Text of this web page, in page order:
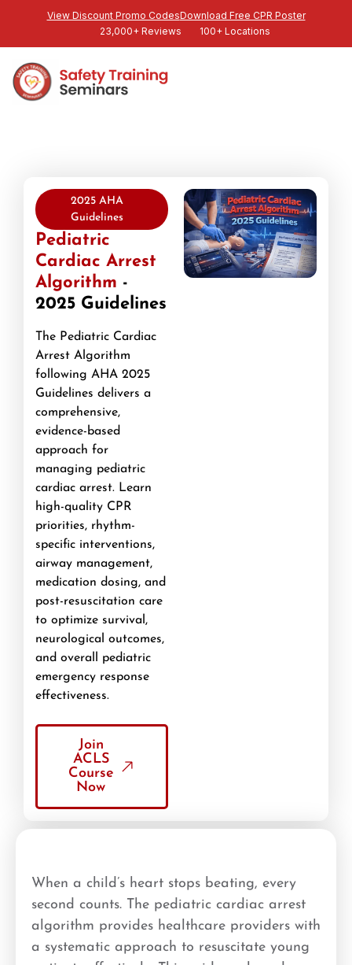
View Discount Promo CodesDownload Free CPR Poster
23,000+ Reviews
100+ Locations
2025 AHA
Guidelines
Pediatric
Cardiac Arrest
Algorithm -
2025 Guidelines
The Pediatric Cardiac
Arrest Algorithm
following AHA 2025
Guidelines delivers a
comprehensive,
evidence-based
approach for
managing pediatric
cardiac arrest. Learn
high-quality CPR
priorities, rhythm-
specific interventions,
airway management,
medication dosing, and
post-resuscitation care
to optimize survival,
neurological outcomes,
and overall pediatric
emergency response
effectiveness.
Join
ACLS
Course
Now
When a child’s heart stops beating, every
second counts. The pediatric cardiac arrest
algorithm provides healthcare providers with
a systematic approach to resuscitate young